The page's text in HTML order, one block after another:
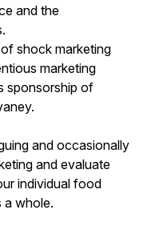
and the
shock marketing
marketing
sponsorship of
and occasionally
and evaluate
individual food
a whole.